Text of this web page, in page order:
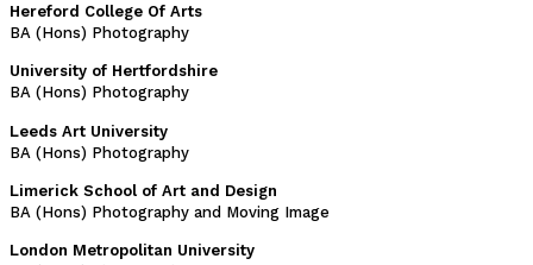
Hereford College Of Arts
BA (Hons) Photography
University of Hertfordshire
BA (Hons) Photography
Leeds Art University
BA (Hons) Photography
Limerick School of Art and Design
BA (Hons) Photography and Moving Image
London Metropolitan University